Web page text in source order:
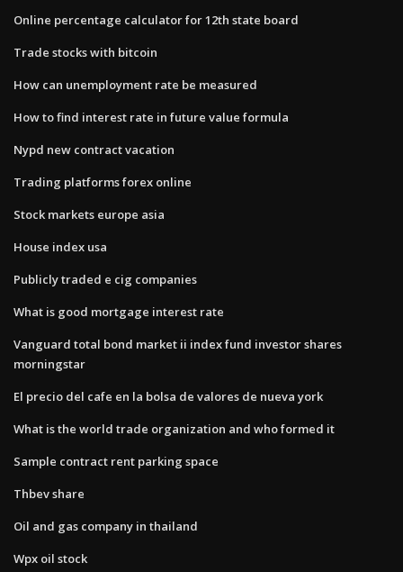
Online percentage calculator for 12th state board
Trade stocks with bitcoin
How can unemployment rate be measured
How to find interest rate in future value formula
Nypd new contract vacation
Trading platforms forex online
Stock markets europe asia
House index usa
Publicly traded e cig companies
What is good mortgage interest rate
Vanguard total bond market ii index fund investor shares
morningstar
El precio del cafe en la bolsa de valores de nueva york
What is the world trade organization and who formed it
Sample contract rent parking space
Thbev share
Oil and gas company in thailand
Wpx oil stock